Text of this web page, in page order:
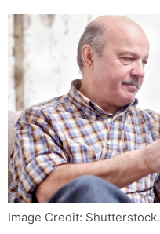
Image Credit: Shutterstock.